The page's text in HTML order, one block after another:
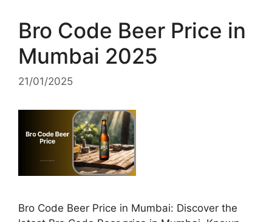
Bro Code Beer Price in
Mumbai 2025
21/01/2025
Bro Code Beer Price in Mumbai: Discover the